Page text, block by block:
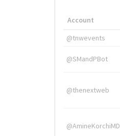
Account
@tnwevents
@SMandPBot
@thenextweb
@AmineKorchiMD